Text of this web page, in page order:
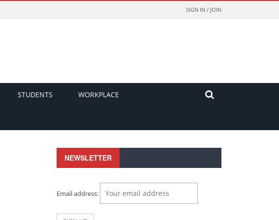
SIGN IN / JOIN
STUDENTS WORKPLACE
NEWSLETTER
Email address: